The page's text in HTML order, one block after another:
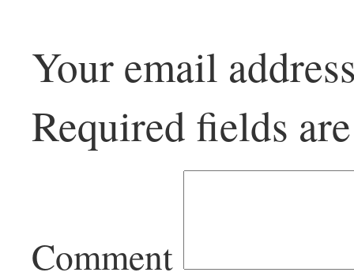
Your email
Required fields
Comment